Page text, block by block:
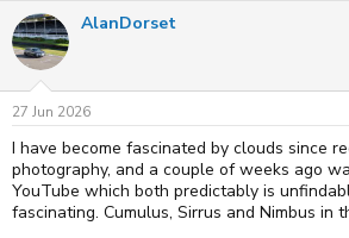
AlanDorset
27 Jun 2026
I have become fascinated by clouds since
photography, and a couple of weeks ago
YouTube which both predictably is
fascinating. Cumulus, Sirrus and Nimbus in